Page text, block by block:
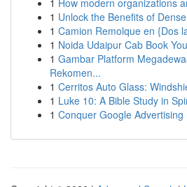
1 How modern organizations
1 Unlock the Benefits of
1 Camion Remolque en {Dos
1 Noida Udaipur Cab Book
1 Gambar Platform
Rekomen...
1 Cerritos Auto Glass:
1 Luke 10: A Bible Study in
1 Conquer Google Advertising